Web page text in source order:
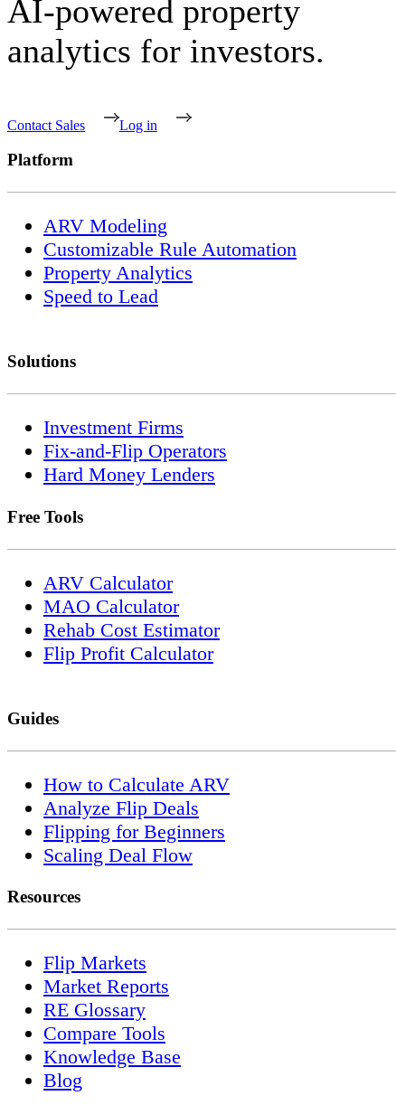
AI-powered property
analytics for investors.
Contact Sales Log in
Platform
ARV Modeling
Customizable Rule Automation
Property Analytics
Speed to Lead
Solutions
Investment Firms
Fix-and-Flip Operators
Hard Money Lenders
Free Tools
ARV Calculator
MAO Calculator
Rehab Cost Estimator
Flip Profit Calculator
Guides
How to Calculate ARV
Analyze Flip Deals
Flipping for Beginners
Scaling Deal Flow
Resources
Flip Markets
Market Reports
RE Glossary
Compare Tools
Knowledge Base
Blog